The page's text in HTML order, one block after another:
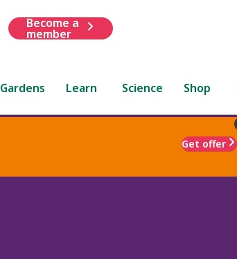
Become a
member
Gardens Learn Science Shop
Get offer